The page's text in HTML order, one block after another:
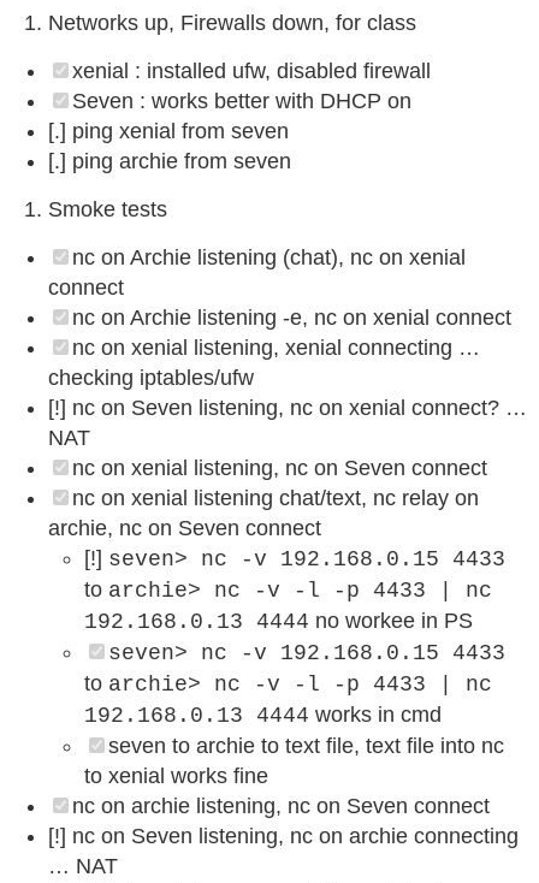
Networks up, Firewalls down, for class
xenial : installed ufw, disabled firewall
Seven : works better with DHCP on
[.] ping xenial from seven
[.] ping archie from seven
Smoke tests
nc on Archie listening (chat), nc on xenial
connect
nc on Archie listening -e, nc on xenial connect
nc on xenial listening, xenial connecting …
checking iptables/ufw
[!] nc on Seven listening, nc on xenial connect? …
NAT
nc on xenial listening, nc on Seven connect
nc on xenial listening chat/text, nc relay on
archie, nc on Seven connect
[!] seven> nc -v 192.168.0.15 4433
to archie> nc -v -l -p 4433 | nc
192.168.0.13 4444 no workee in PS
seven> nc -v 192.168.0.15 4433
to archie> nc -v -l -p 4433 | nc
192.168.0.13 4444 works in cmd
seven to archie to text file, text file into nc
to xenial works fine
nc on archie listening, nc on Seven connect
[!] nc on Seven listening, nc on archie connecting
… NAT